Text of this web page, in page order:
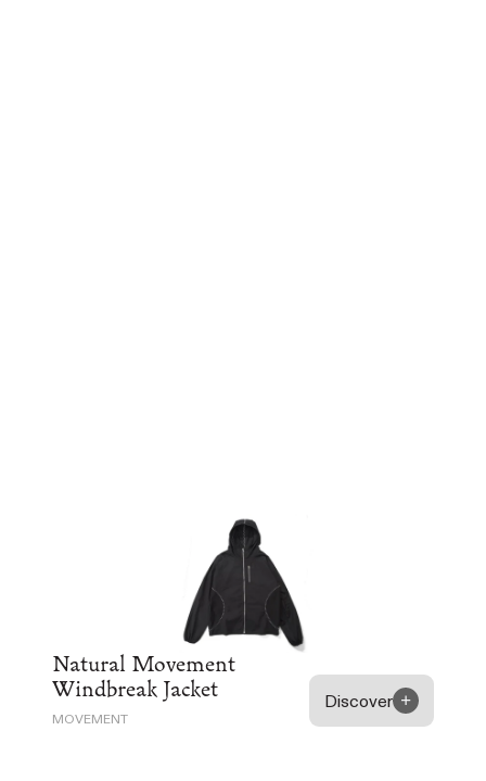
Natural Movement
Windbreak Jacket
MOVEMENT
Discover